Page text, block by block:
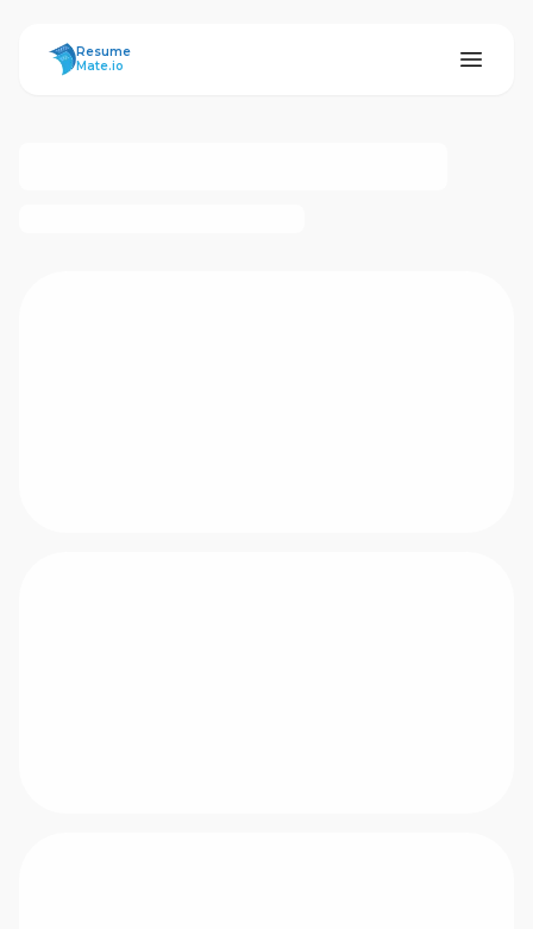
ResumeMate
Resume
Mate.io